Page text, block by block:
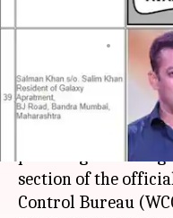
Apr 26,
What's the story
Salman Khan's
poaching case has
section of the
Control Bureau